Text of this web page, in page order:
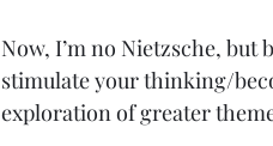
Now, I’m no Nietzsche,
stimulate your thinking/
exploration of greater